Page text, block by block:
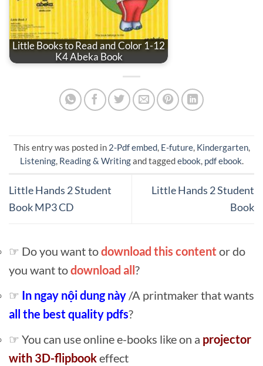
Little Books to Read and Color 1-12
K4 Abeka Book
This entry was posted in 2-Pdf embed, E-future, Kindergarten,
Listening, Reading & Writingand taggedebook, pdf ebook.
Little Hands 2 Student
Book MP3 CD
Little Hands 2 Student
Book
☞ Do you want todownload this content or do
you want todownload all?
☞ In ngay nội dung này /A printmaker that wants
all the best quality pdfs?
☞ You can use online e-books like on a projector
with 3D-flipbookeffect